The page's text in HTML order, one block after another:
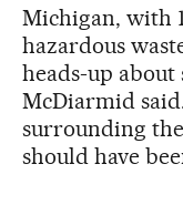
Michigan, with
hazardous
heads-up
McDiarmid
surrounding
should have